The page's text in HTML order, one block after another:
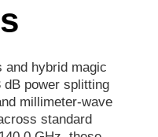
and hybrid magic
power splitting
millimeter-wave
standard